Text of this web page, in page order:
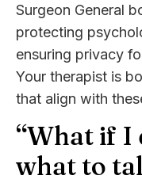
Surgeon General
protecting
ensuring privacy
Your therapist is
that align with
“What if I
what to